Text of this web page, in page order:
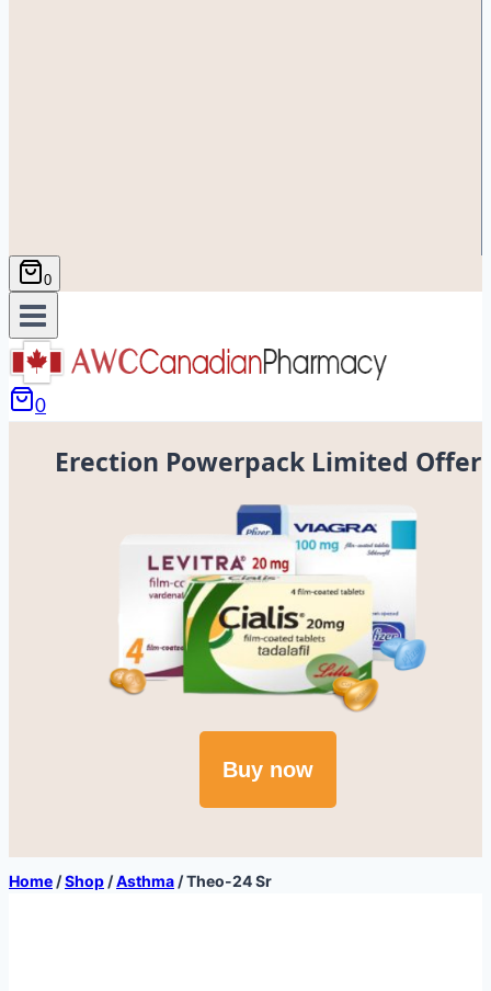
0
0
Erection Powerpack Limited Offer
Buy now
Home /Shop /Asthma /Theo-24 Sr